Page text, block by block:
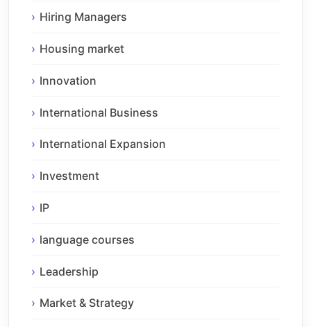
Hiring Managers
Housing market
Innovation
International Business
International Expansion
Investment
IP
language courses
Leadership
Market & Strategy